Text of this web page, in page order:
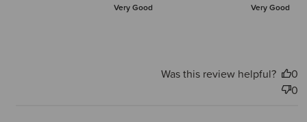
Very Good Very Good
Was this review helpful?
0
0